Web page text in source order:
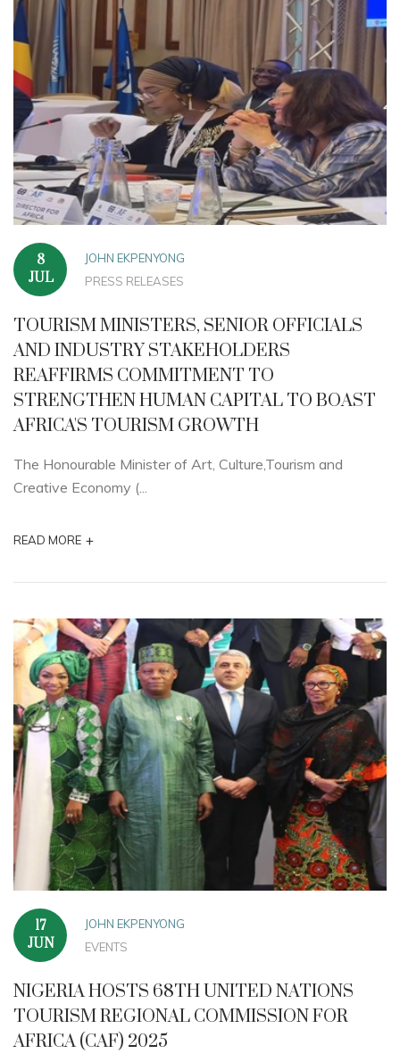
8
JUL
JOHN EKPENYONG
PRESS RELEASES
TOURISM MINISTERS, SENIOR OFFICIALS
AND INDUSTRY STAKEHOLDERS
REAFFIRMS COMMITMENT TO
STRENGTHEN HUMAN CAPITAL TO BOAST
AFRICA'S TOURISM GROWTH
The Honourable Minister of Art, Culture,Tourism and
Creative Economy (...
READ MORE +
17
JUN
JOHN EKPENYONG
EVENTS
NIGERIA HOSTS 68TH UNITED NATIONS
TOURISM REGIONAL COMMISSION FOR
AFRICA (CAF) 2025